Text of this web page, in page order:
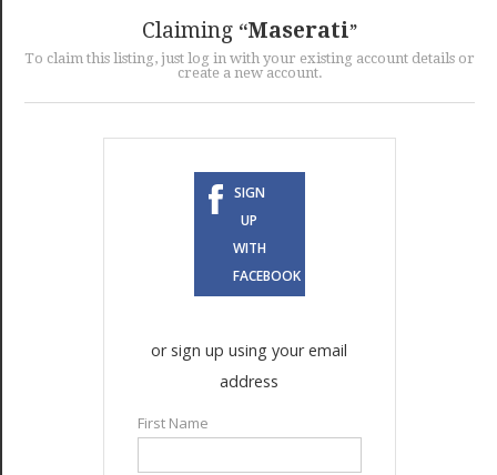
Claiming Maserati
To claim this listing, just log in with your existing account details or
create a new account.
SIGN
UP
WITH
FACEBOOK
or sign up using your email
address
First Name